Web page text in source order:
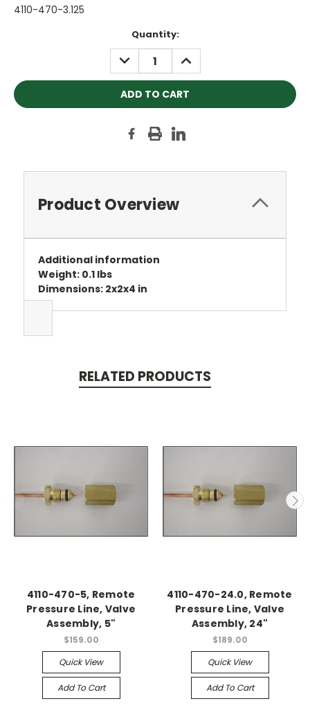
4110-470-3.125
Quantity:
DECREASE
QUANTITY:
INCREASE
QUANTITY:
Product Overview
Additional information
Weight: 0.1 lbs
Dimensions: 2x2x4 in
RELATED PRODUCTS
4110-470-5, Remote
Pressure Line, Valve
Assembly, 5"
$159.00
Quick View
Add To Cart
4110-470-24.0, Remote
Pressure Line, Valve
Assembly, 24"
$189.00
Quick View
Add To Cart